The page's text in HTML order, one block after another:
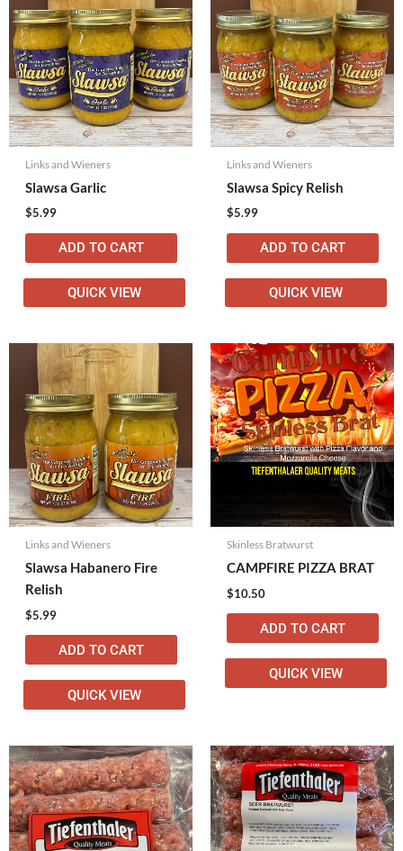
Links and Wieners
Slawsa Garlic
$5.99
ADD TO CART
QUICK VIEW
Links and Wieners
Slawsa Spicy Relish
$5.99
ADD TO CART
QUICK VIEW
Links and Wieners
Slawsa Habanero Fire
Relish
$5.99
ADD TO CART
QUICK VIEW
Skinless Bratwurst
CAMPFIRE PIZZA BRAT
$10.50
ADD TO CART
QUICK VIEW